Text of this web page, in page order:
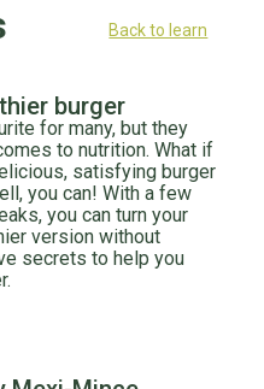
Back to learn
burger
for many, but they
to nutrition. What if
satisfying burger
you can! With a few
you can turn your
version without
secrets to help you